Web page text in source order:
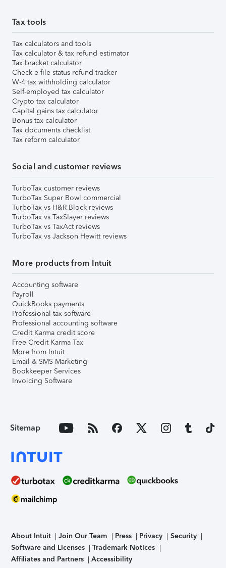
Tax tools
Tax calculators and tools
Tax calculator & tax refund estimator
Tax bracket calculator
Check e-file status refund tracker
W-4 tax withholding calculator
Self-employed tax calculator
Crypto tax calculator
Capital gains tax calculator
Bonus tax calculator
Tax documents checklist
Tax reform calculator
Social and customer reviews
TurboTax customer reviews
TurboTax Super Bowl commercial
TurboTax vs H&R Block reviews
TurboTax vs TaxSlayer reviews
TurboTax vs TaxAct reviews
TurboTax vs Jackson Hewitt reviews
More products from Intuit
Accounting software
Payroll
QuickBooks payments
Professional tax software
Professional accounting software
Credit Karma credit score
Free Credit Karma Tax
More from Intuit
Email & SMS Marketing
Bookkeeper Services
Invoicing Software
Sitemap
About Intuit Join Our Team Press Privacy
Security
Software and Licenses
Trademark Notices
Affiliates and Partners
Accessibility